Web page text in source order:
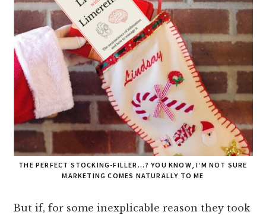
THE PERFECT STOCKING-FILLER…? YOU KNOW, I’M NOT SURE
MARKETING COMES NATURALLY TO ME
But if, for some inexplicable reason they took